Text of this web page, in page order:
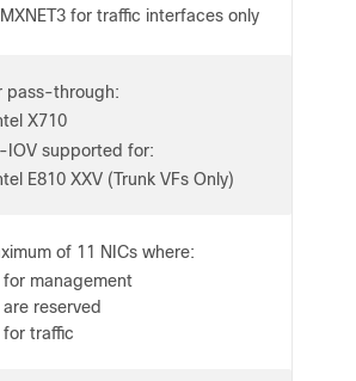
for traffic interfaces only
pass-through:
X710
IOV supported for:
E810 XXV (Trunk VFs Only)
of 11 NICs where:
for management
are reserved
for traffic